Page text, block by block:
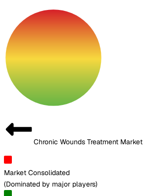
Chronic Wounds Treatment Market
Market Consolidated
(Dominated by major players)